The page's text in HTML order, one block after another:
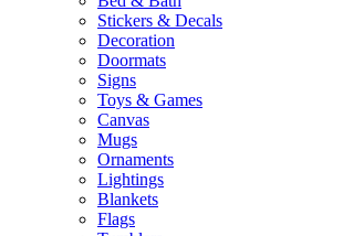
Stickers & Decals
Decoration
Doormats
Signs
Toys & Games
Canvas
Mugs
Ornaments
Lightings
Blankets
Flags